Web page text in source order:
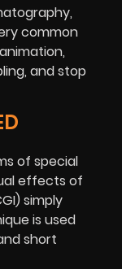
common
and stop
of special
effects of
simply
is used
short